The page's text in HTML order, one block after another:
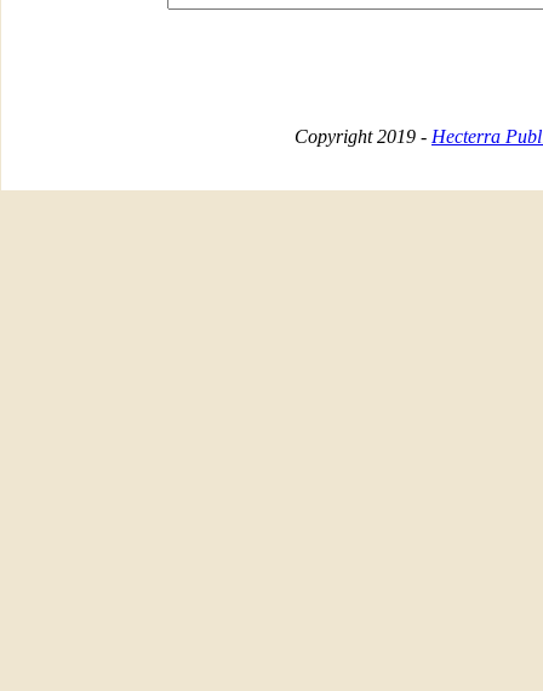
Copyright 2019 - Hecterra